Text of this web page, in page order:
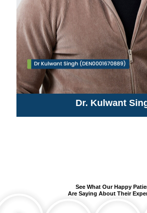
Dr. Kulwant
See What Our Happy
Are Saying About Their